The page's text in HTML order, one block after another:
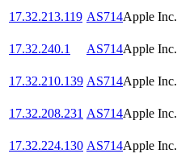
17.32.213.119 AS714Apple Inc.
17.32.240.1
AS714Apple Inc.
17.32.210.139 AS714Apple Inc.
17.32.208.231 AS714Apple Inc.
17.32.224.130 AS714Apple Inc.